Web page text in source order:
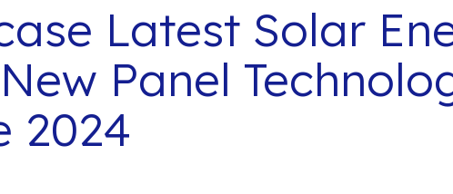
Latest Solar
Panel
2024